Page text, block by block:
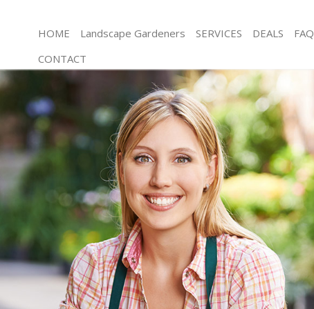
HOME Landscape Gardeners SERVICES
Gardening New Eltham Greenwich
Weed Killing New Eltham Greenwich
Regular Gardener New Eltham Greenwich
Composting New Eltham Greenwich
Power Washing New Eltham Greenwich
Deck Cleaning New Eltham Greenwich
Leaf Blowing New Eltham Greenwich
Landscape Gardeners New Eltham Greenwich
Hedge Cutting New Eltham Greenwich
Planting Flowers New Eltham Greenwich
Pressure Washing New Eltham Greenwich
Gardener Service New Eltham Greenwich
Garden Designers New Eltham Greenwich
Gardeners New Eltham Greenwich
DEALS
FAQ
CONTACT